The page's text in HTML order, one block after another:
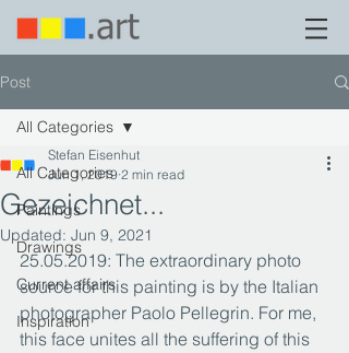
Post
All Categories
Paintings
Drawings
Current affairs
Inspiration
All Categories
Gezeichnet...
Stefan Eisenhut
Jun 1, 2019 2 min read
Updated: Jun 9, 2021
25.05.2019: The extraordinary photo
source for this painting is by the Italian
photographer Paolo Pellegrin. For me,
this face unites all the suffering of this